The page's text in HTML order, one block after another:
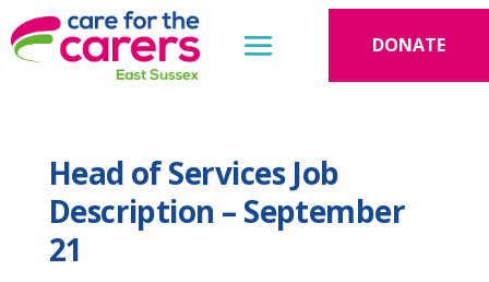
DONATE
Head of Services Job
Description – September
21